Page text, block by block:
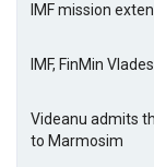
IMF mission
IMF, FinMin
Videanu admits
to Marmosim